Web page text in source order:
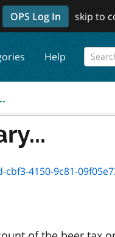
OPS Log In skip to
Help
download/